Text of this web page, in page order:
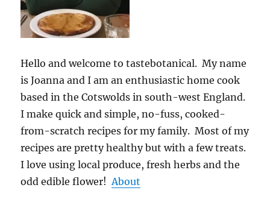
Hello and welcome to tastebotanical. My name
is Joanna and I am an enthusiastic home cook
based in the Cotswolds in south-west England.
I make quick and simple, no-fuss, cooked-
from-scratch recipes for my family. Most of my
recipes are pretty healthy but with a few treats.
I love using local produce, fresh herbs and the
odd edible flower!About